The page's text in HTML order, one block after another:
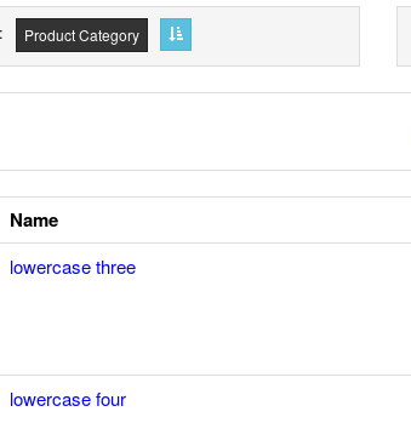
Product Category
Name
lowercase three
lowercase four